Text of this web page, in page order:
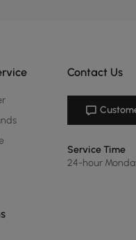
Contact Us
Service Time
24-hour